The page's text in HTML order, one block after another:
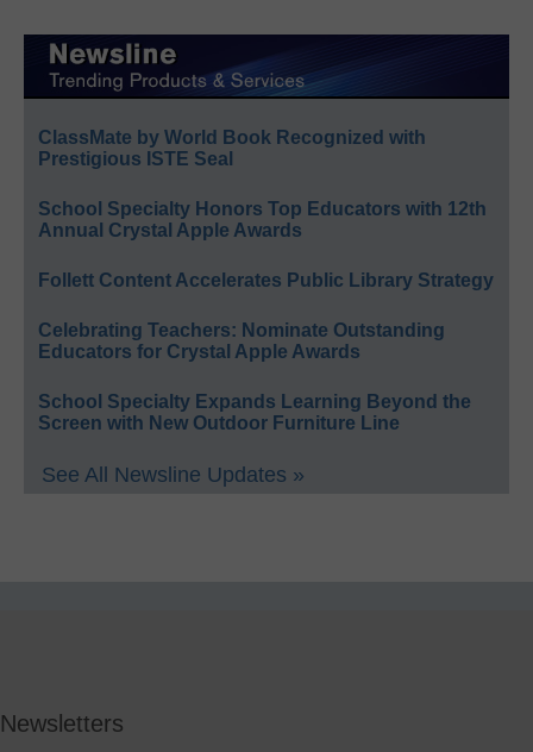
ClassMate by World Book Recognized with
Prestigious ISTE Seal
School Specialty Honors Top Educators with 12th
Annual Crystal Apple Awards
Follett Content Accelerates Public Library Strategy
Celebrating Teachers: Nominate Outstanding
Educators for Crystal Apple Awards
School Specialty Expands Learning Beyond the
Screen with New Outdoor Furniture Line
See All Newsline Updates »
Newsletters